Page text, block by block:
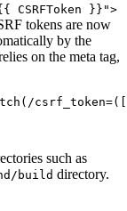
CSRFToken }}">
tokens are now
by the
on the meta tag,
( /csrf_token=(
such as
build directory.